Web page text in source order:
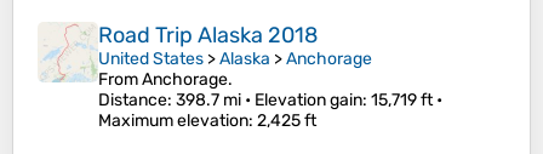
Road Trip Alaska 2018
United States >Alaska >Anchorage
From Anchorage.
Distance: 398.7 mi • Elevation gain: 15,719 ft •
Maximum elevation: 2,425 ft